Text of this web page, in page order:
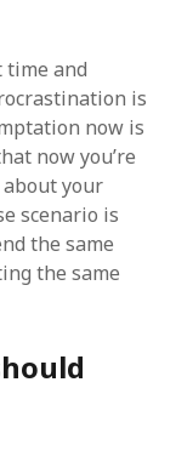
time and
is
now is
now you’re
about your
scenario is
the same
the same